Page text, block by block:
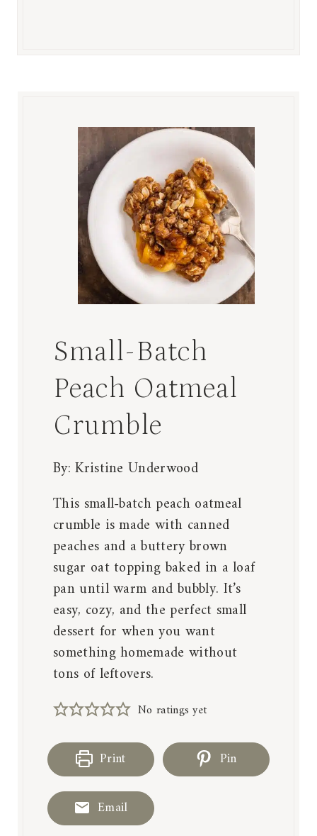
Small-Batch
Peach Oatmeal
Crumble
By:Kristine Underwood
This small-batch peach oatmeal
crumble is made with canned
peaches and a buttery brown
sugar oat topping baked in a loaf
pan until warm and bubbly. It’s
easy, cozy, and the perfect small
dessert for when you want
something homemade without
tons of leftovers.
No ratings yet
Print Pin
Email